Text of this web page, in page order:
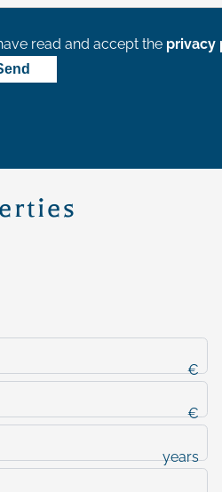
have read and accept the privacy
€
€
years